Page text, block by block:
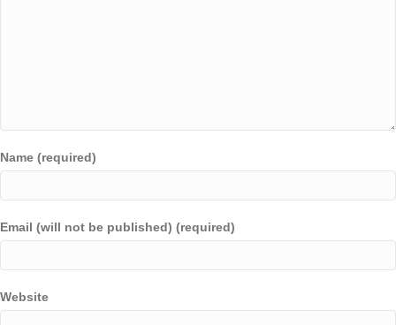
Name (required)
Email (will not be published) (required)
Website